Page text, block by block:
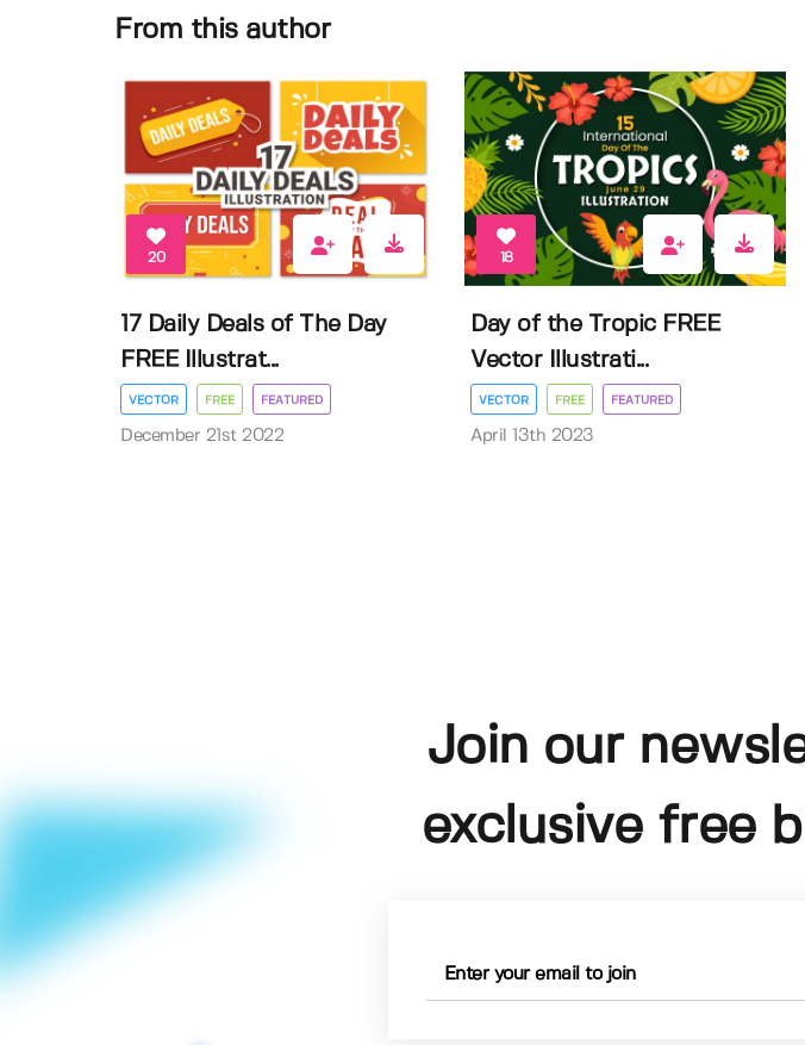
From this author
20
17 Daily Deals of The Day
FREE Illustrat...
VECTOR FREE FEATURED
December 21st 2022
18
Day of the Tropic FREE
Vector Illustrati...
VECTOR FREE FEATURED
April 13th 2023
Join our
exclusive free